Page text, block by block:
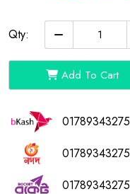
Qty:
Add To Cart
01789343275
01789343275
01789343275